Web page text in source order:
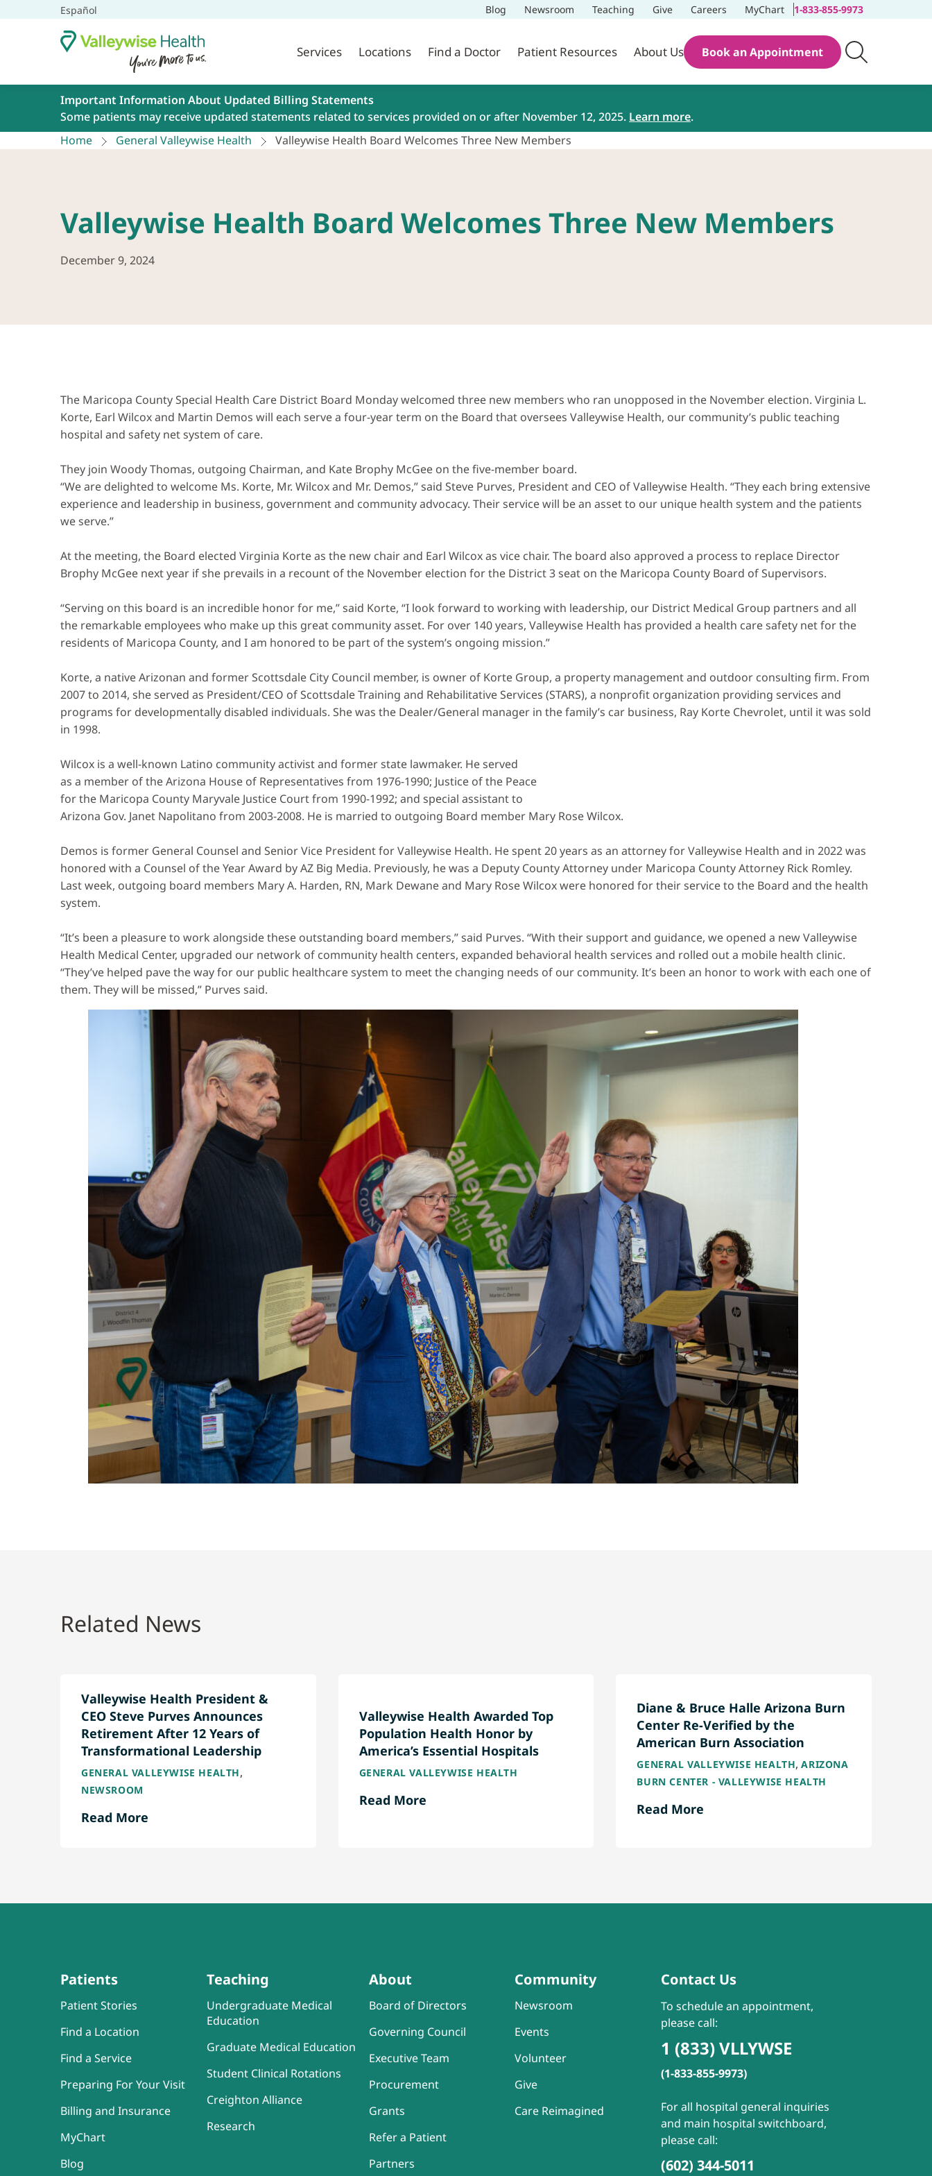
Español Blog Newsroom Teaching Give Careers MyChart 1-833-855-9973
Services Locations Find a Doctor Patient Resources About Us Book an Appointment
Important Information About Updated Billing Statements
Some patients may receive updated statements related to services provided on or after November 12, 2025. Learn more.
Home
General Valleywise Health Valleywise Health Board Welcomes Three New Members
Valleywise Health Board Welcomes Three New Members
December 9, 2024
The Maricopa County Special Health Care District Board Monday welcomed three new members who ran unopposed in the November election. Virginia L.
Korte, Earl Wilcox and Martin Demos will each serve a four-year term on the Board that oversees Valleywise Health, our community’s public teaching
hospital and safety net system of care.
They join Woody Thomas, outgoing Chairman, and Kate Brophy McGee on the five-member board.
“We are delighted to welcome Ms. Korte, Mr. Wilcox and Mr. Demos,” said Steve Purves, President and CEO of Valleywise Health. “They each bring extensive
experience and leadership in business, government and community advocacy. Their service will be an asset to our unique health system and the patients
we serve.”
At the meeting, the Board elected Virginia Korte as the new chair and Earl Wilcox as vice chair. The board also approved a process to replace Director
Brophy McGee next year if she prevails in a recount of the November election for the District 3 seat on the Maricopa County Board of Supervisors.
“Serving on this board is an incredible honor for me,” said Korte, “I look forward to working with leadership, our District Medical Group partners and all
the remarkable employees who make up this great community asset. For over 140 years, Valleywise Health has provided a health care safety net for the
residents of Maricopa County, and I am honored to be part of the system’s ongoing mission.”
Korte, a native Arizonan and former Scottsdale City Council member, is owner of Korte Group, a property management and outdoor consulting firm. From
2007 to 2014, she served as President/CEO of Scottsdale Training and Rehabilitative Services (STARS), a nonprofit organization providing services and
programs for developmentally disabled individuals. She was the Dealer/General manager in the family’s car business, Ray Korte Chevrolet, until it was sold
in 1998.
Wilcox is a well-known Latino community activist and former state lawmaker. He served
as a member of the Arizona House of Representatives from 1976-1990; Justice of the Peace
for the Maricopa County Maryvale Justice Court from 1990-1992; and special assistant to
Arizona Gov. Janet Napolitano from 2003-2008. He is married to outgoing Board member Mary Rose Wilcox.
Demos is former General Counsel and Senior Vice President for Valleywise Health. He spent 20 years as an attorney for Valleywise Health and in 2022 was
honored with a Counsel of the Year Award by AZ Big Media. Previously, he was a Deputy County Attorney under Maricopa County Attorney Rick Romley.
Last week, outgoing board members Mary A. Harden, RN, Mark Dewane and Mary Rose Wilcox were honored for their service to the Board and the health
system.
“It’s been a pleasure to work alongside these outstanding board members,” said Purves. “With their support and guidance, we opened a new Valleywise
Health Medical Center, upgraded our network of community health centers, expanded behavioral health services and rolled out a mobile health clinic.
“They’ve helped pave the way for our public healthcare system to meet the changing needs of our community. It’s been an honor to work with each one of
them. They will be missed,” Purves said.
Related News
Valleywise Health President &
CEO Steve Purves Announces
Retirement After 12 Years of
Transformational Leadership
GENERAL VALLEYWISE HEALTH,
NEWSROOM
Read More
Valleywise Health Awarded Top
Population Health Honor by
America’s Essential Hospitals
GENERAL VALLEYWISE HEALTH
Read More
Diane & Bruce Halle Arizona Burn
Center Re-Verified by the
American Burn Association
GENERAL VALLEYWISE HEALTH,ARIZONA
BURN CENTER - VALLEYWISE HEALTH
Read More
Patients
Patient Stories
Find a Location
Find a Service
Preparing For Your Visit
Billing and Insurance
MyChart
Blog
Teaching
Undergraduate Medical
Education
Graduate Medical Education
Student Clinical Rotations
Creighton Alliance
Research
About
Board of Directors
Governing Council
Executive Team
Procurement
Grants
Refer a Patient
Partners
Community
Newsroom
Events
Volunteer
Give
Care Reimagined
Contact Us
To schedule an appointment,
please call:
1 (833) VLLYWSE
(1-833-855-9973)
For all hospital general inquiries
and main hospital switchboard,
please call:
(602) 344-5011